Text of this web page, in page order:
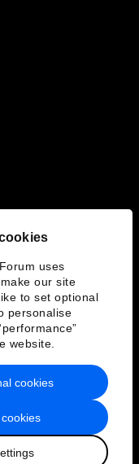
uses
our site
to set optional
personalise
website.
cookies
Service
Forum